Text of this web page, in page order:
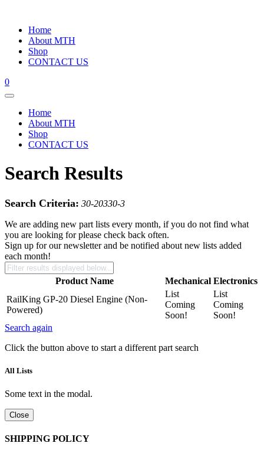
Home
About MTH
Shop
CONTACT US
0
Home
About MTH
Shop
CONTACT US
Search Results
Search Criteria: 30-20330-3
We are adding new part lists every month, if you do not find what
you are looking for please check back often.
Sign up for our newsletter and be notified about new lists added
each month!
Product Name Mechanical Electronics
RailKing GP-20 Diesel Engine (Non-
Powered)
List
Coming
Soon!
List
Coming
Soon!
Search again
Click the button above to start a different part search
All Lists
Some text in the modal.
Close
SHIPPING POLICY